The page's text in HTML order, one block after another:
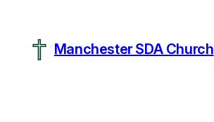
Manchester SDA Church